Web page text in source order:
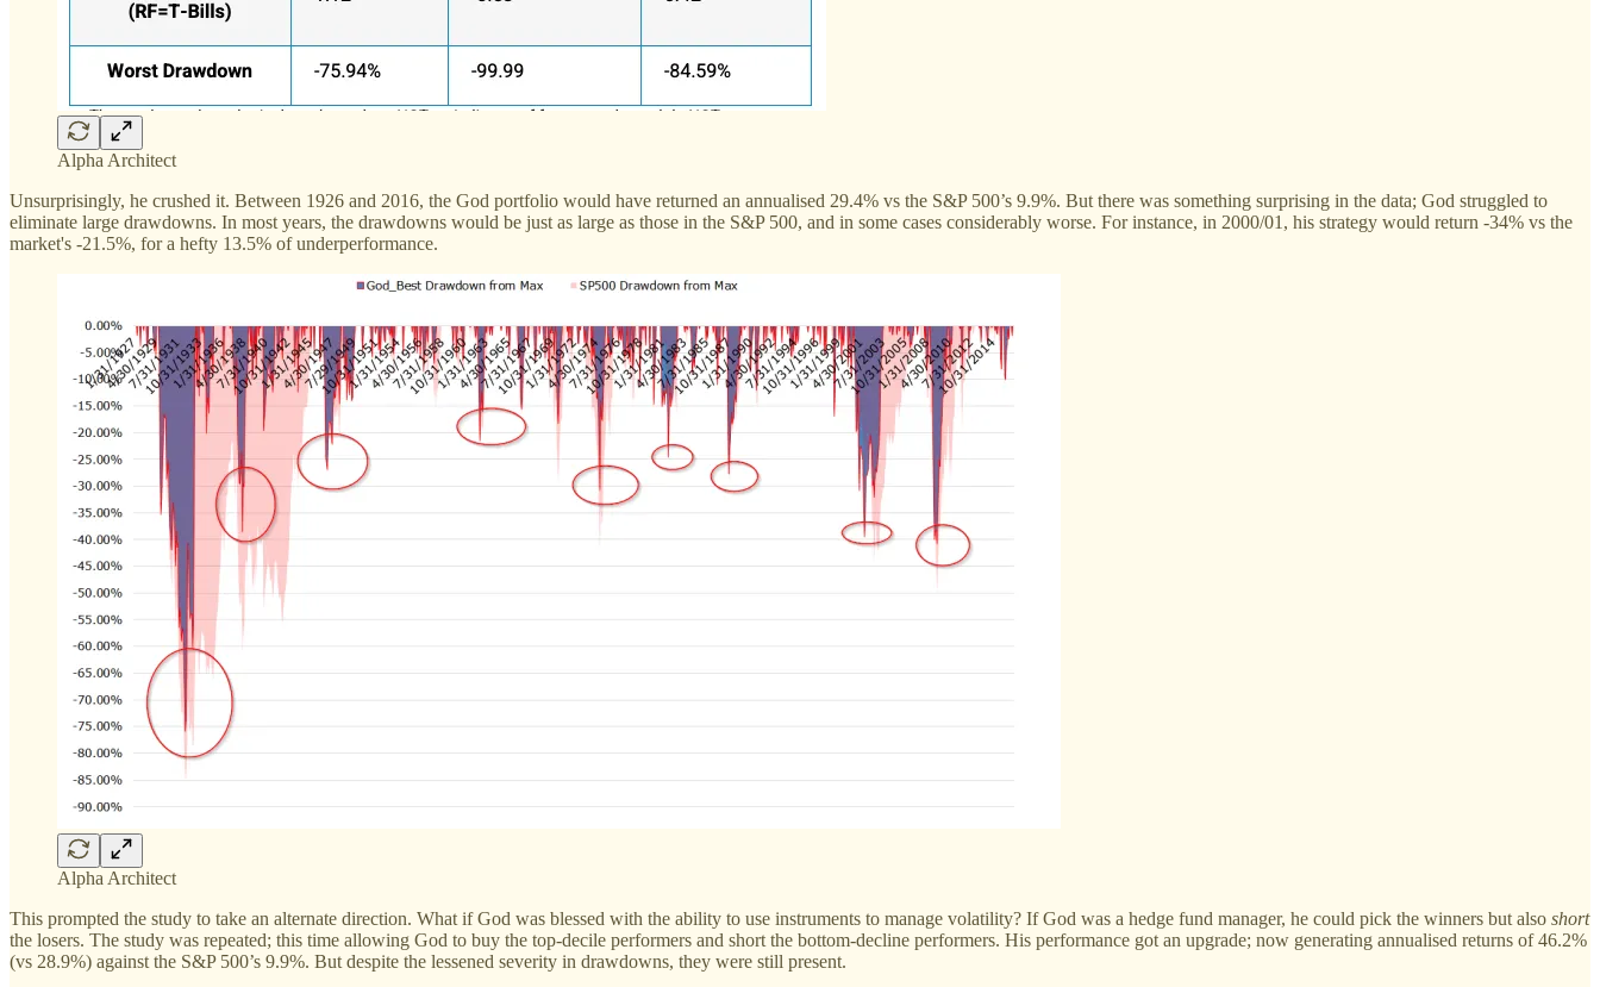
Alpha Architect
Unsurprisingly, he crushed it. Between 1926 and 2016, the God portfolio would have returned an annualised 29.4% vs the S&P 500’s 9.9%. But there was something surprising in the data; God struggled to
eliminate large drawdowns. In most years, the drawdowns would be just as large as those in the S&P 500, and in some cases considerably worse. For instance, in 2000/01, his strategy would return -34% vs the
market's -21.5%, for a hefty 13.5% of underperformance.
Alpha Architect
This prompted the study to take an alternate direction. What if God was blessed with the ability to use instruments to manage volatility? If God was a hedge fund manager, he could pick the winners but also short
the losers. The study was repeated; this time allowing God to buy the top-decile performers and short the bottom-decline performers. His performance got an upgrade; now generating annualised returns of 46.2%
(vs 28.9%) against the S&P 500’s 9.9%. But despite the lessened severity in drawdowns, they were still present.